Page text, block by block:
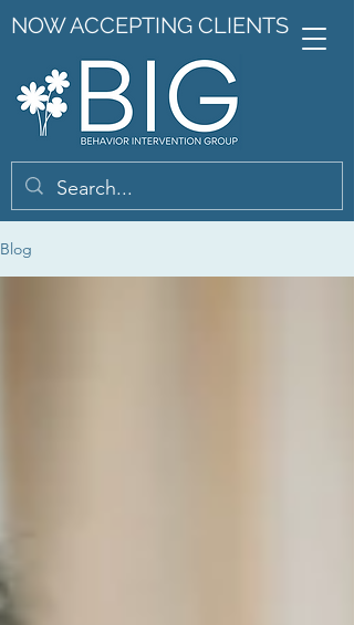
NOW ACCEPTING CLIENTS
Blog